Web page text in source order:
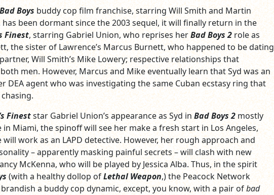
Bad Boys buddy cop film franchise, starring Will Smith and Martin
has been dormant since the 2003 sequel, it will finally return in the
Finest, starring Gabriel Union, who reprises herBad Boys 2role as
the sister of Lawrence’s Marcus Burnett, who happened to be dating
Will Smith’s Mike Lowery; respective relationships that
men. However, Marcus and Mike eventually learn that Syd was an
DEA agent who was investigating the same Cuban ecstasy ring that
Fineststar Gabriel Union’s appearance as Syd in Bad Boys 2mostly
in Miami, the spinoff will see her make a fresh start in Los Angeles,
will work as an LAPD detective. However, her rough approach and
– apparently masking painful secrets – will clash with new
McKenna, who will be played by Jessica Alba. Thus, in the spirit
(with a healthy dollop ofLethal Weapon,) the Peacock Network
a buddy cop dynamic, except, you know, with a pair ofbad